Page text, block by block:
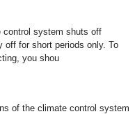
control system shuts off
off for short periods only. To
you shou
of the climate control system